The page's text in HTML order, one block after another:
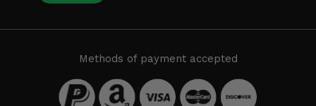
Methods of payment accepted